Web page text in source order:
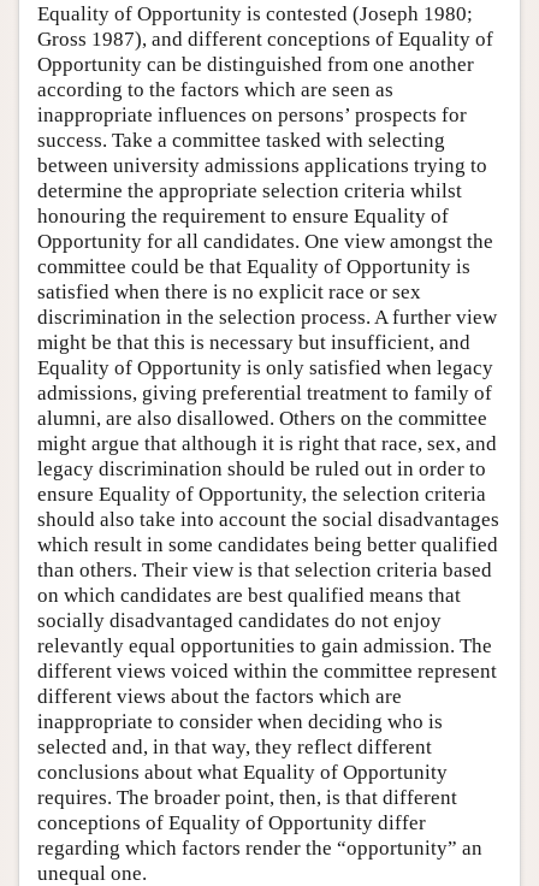
Equality of Opportunity is contested (Joseph 1980;
Gross 1987), and different conceptions of Equality of
Opportunity can be distinguished from one another
according to the factors which are seen as
inappropriate influences on persons’ prospects for
success. Take a committee tasked with selecting
between university admissions applications trying to
determine the appropriate selection criteria whilst
honouring the requirement to ensure Equality of
Opportunity for all candidates. One view amongst the
committee could be that Equality of Opportunity is
satisfied when there is no explicit race or sex
discrimination in the selection process. A further view
might be that this is necessary but insufficient, and
Equality of Opportunity is only satisfied when legacy
admissions, giving preferential treatment to family of
alumni, are also disallowed. Others on the committee
might argue that although it is right that race, sex, and
legacy discrimination should be ruled out in order to
ensure Equality of Opportunity, the selection criteria
should also take into account the social disadvantages
which result in some candidates being better qualified
than others. Their view is that selection criteria based
on which candidates are best qualified means that
socially disadvantaged candidates do not enjoy
relevantly equal opportunities to gain admission. The
different views voiced within the committee represent
different views about the factors which are
inappropriate to consider when deciding who is
selected and, in that way, they reflect different
conclusions about what Equality of Opportunity
requires. The broader point, then, is that different
conceptions of Equality of Opportunity differ
regarding which factors render the “opportunity” an
unequal one.